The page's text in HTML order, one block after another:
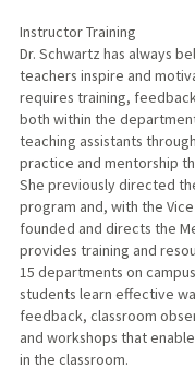
Instructor Training
Dr. Schwartz has always
teachers inspire and
requires training,
both within the
teaching assistants
practice and mentorship
She previously directed
program and, with the
founded and directs the
provides training and
15 departments on
students learn effective
feedback, classroom
and workshops that
in the classroom.